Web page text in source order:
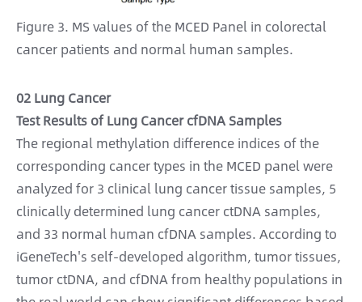
Figure 3. MS values of the MCED Panel in colorectal
cancer patients and normal human samples.
02 Lung Cancer
Test Results of Lung Cancer cfDNA Samples
The regional methylation difference indices of the
corresponding cancer types in the MCED panel were
analyzed for 3 clinical lung cancer tissue samples, 5
clinically determined lung cancer ctDNA samples,
and 33 normal human cfDNA samples. According to
iGeneTech's self-developed algorithm, tumor tissues,
tumor ctDNA, and cfDNA from healthy populations in